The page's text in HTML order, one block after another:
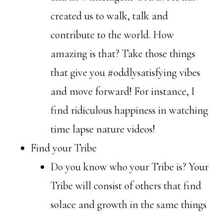
created us to walk, talk and
contribute to the world. How
amazing is that? Take those things
that give you #oddlysatisfying vibes
and move forward! For instance, I
find ridiculous happiness in watching
time lapse nature videos!
Find your Tribe
Do you know who your Tribe is? Your
Tribe will consist of others that find
solace and growth in the same things